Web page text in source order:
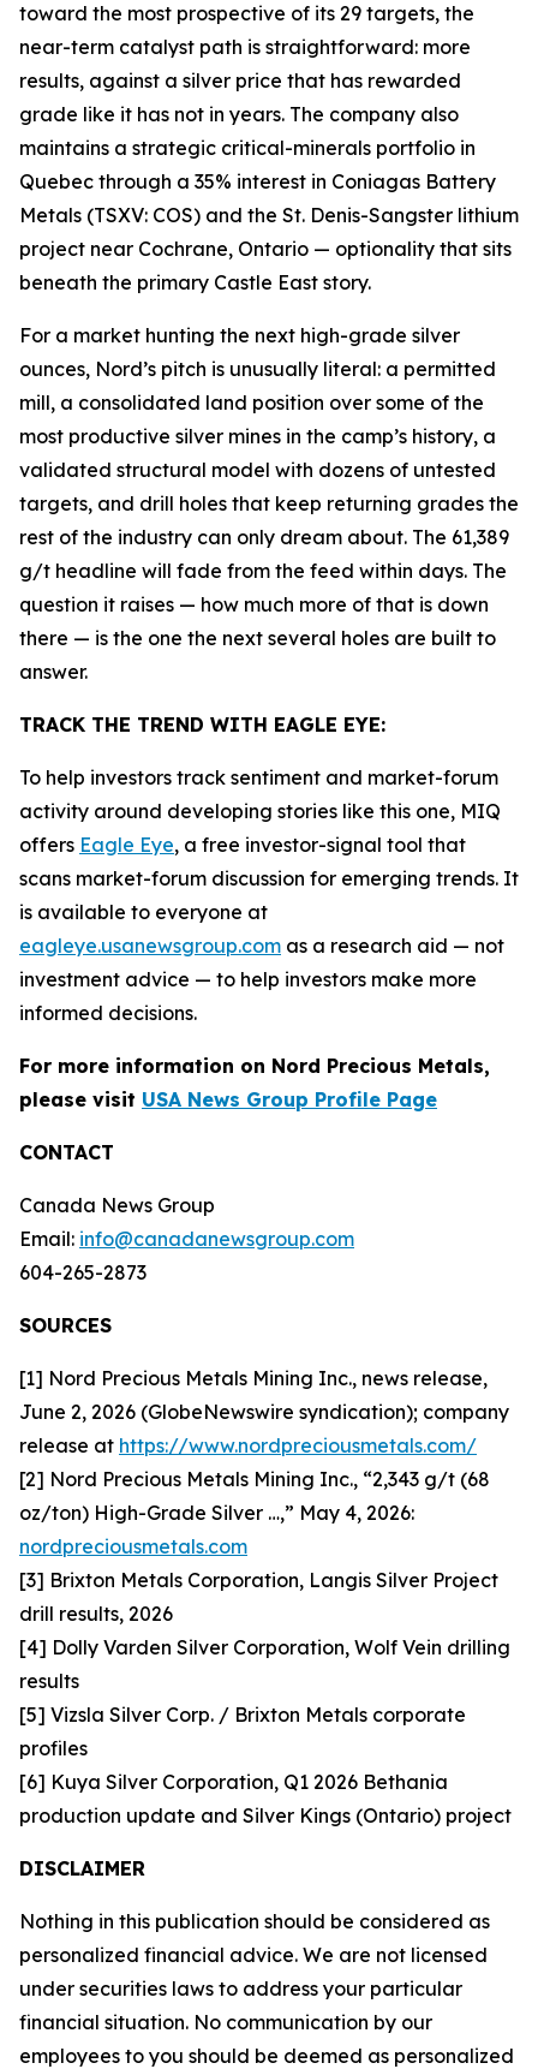
toward the most prospective of its 29 targets, the
near-term catalyst path is straightforward: more
results, against a silver price that has rewarded
grade like it has not in years. The company also
maintains a strategic critical-minerals portfolio in
Quebec through a 35% interest in Coniagas Battery
Metals (TSXV: COS) and the St. Denis-Sangster lithium
project near Cochrane, Ontario — optionality that sits
beneath the primary Castle East story.
For a market hunting the next high-grade silver
ounces, Nord’s pitch is unusually literal: a permitted
mill, a consolidated land position over some of the
most productive silver mines in the camp’s history, a
validated structural model with dozens of untested
targets, and drill holes that keep returning grades the
rest of the industry can only dream about. The 61,389
g/t headline will fade from the feed within days. The
question it raises — how much more of that is down
there — is the one the next several holes are built to
answer.
TRACK THE TREND WITH EAGLE EYE:
To help investors track sentiment and market-forum
activity around developing stories like this one, MIQ
offers Eagle Eye, a free investor-signal tool that
scans market-forum discussion for emerging trends. It
is available to everyone at
eagleye.usanewsgroup.com as a research aid — not
investment advice — to help investors make more
informed decisions.
For more information on Nord Precious Metals,
please visit USA News Group Profile Page
CONTACT
Canada News Group
Email: info@canadanewsgroup.com
604-265-2873
SOURCES
[1] Nord Precious Metals Mining Inc., news release,
June 2, 2026 (GlobeNewswire syndication); company
release at https://www.nordpreciousmetals.com/
[2] Nord Precious Metals Mining Inc., “2,343 g/t (68
oz/ton) High-Grade Silver …,” May 4, 2026:
nordpreciousmetals.com
[3] Brixton Metals Corporation, Langis Silver Project
drill results, 2026
[4] Dolly Varden Silver Corporation, Wolf Vein drilling
results
[5] Vizsla Silver Corp. / Brixton Metals corporate
profiles
[6] Kuya Silver Corporation, Q1 2026 Bethania
production update and Silver Kings (Ontario) project
DISCLAIMER
Nothing in this publication should be considered as
personalized financial advice. We are not licensed
under securities laws to address your particular
financial situation. No communication by our
employees to you should be deemed as personalized